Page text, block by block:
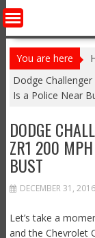
You are here
Dodge
Is a Police Near
DODGE
ZR1 200 MPH
BUST
DECEMBER 31, 2016
Let’s take a
and the Chevrolet